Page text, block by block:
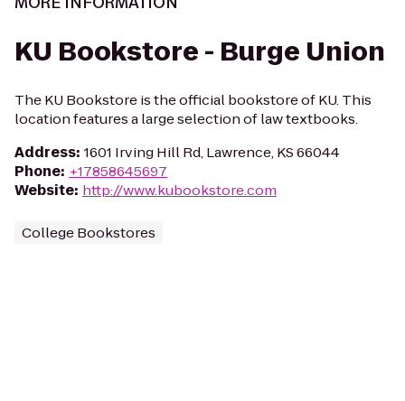
KU Bookstore - Burge Union
The KU Bookstore is the official bookstore of KU. This
location features a large selection of law textbooks.
Address: 1601 Irving Hill Rd, Lawrence, KS 66044
Phone: +17858645697
Website: http://www.kubookstore.com
College Bookstores